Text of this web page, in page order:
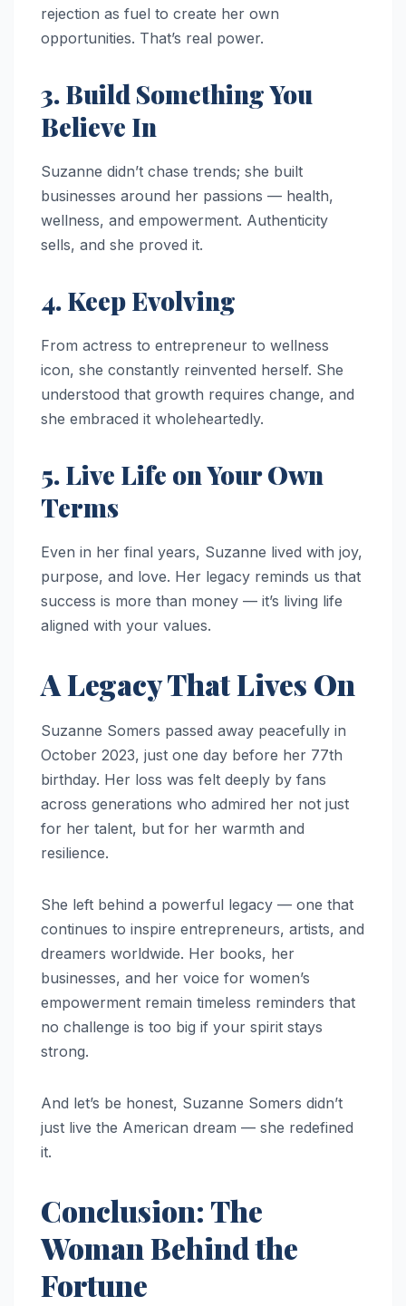
rejection as fuel to create her own
opportunities. That’s real power.
3. Build Something You
Believe In
Suzanne didn’t chase trends; she built
businesses around her passions — health,
wellness, and empowerment. Authenticity
sells, and she proved it.
4. Keep Evolving
From actress to entrepreneur to wellness
icon, she constantly reinvented herself. She
understood that growth requires change, and
she embraced it wholeheartedly.
5. Live Life on Your Own
Terms
Even in her final years, Suzanne lived with joy,
purpose, and love. Her legacy reminds us that
success is more than money — it’s living life
aligned with your values.
A Legacy That Lives On
Suzanne Somers passed away peacefully in
October 2023, just one day before her 77th
birthday. Her loss was felt deeply by fans
across generations who admired her not just
for her talent, but for her warmth and
resilience.
She left behind a powerful legacy — one that
continues to inspire entrepreneurs, artists, and
dreamers worldwide. Her books, her
businesses, and her voice for women’s
empowerment remain timeless reminders that
no challenge is too big if your spirit stays
strong.
And let’s be honest, Suzanne Somers didn’t
just live the American dream — she redefined
it.
Conclusion: The
Woman Behind the
Fortune